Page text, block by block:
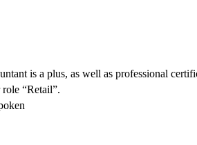
is a plus, as well as professional
“Retail”.